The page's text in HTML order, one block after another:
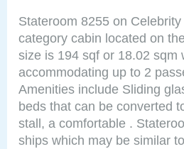
Stateroom 8255 on
category cabin located on
size is 194 sqf or 18.02
accommodating up to 2
Amenities include Sliding
beds that can be converted
stall, a comfortable .
ships which may be similar